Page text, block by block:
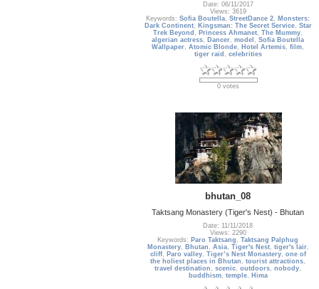
Date: 06/11/2017
Views: 3619
Keywords:Sofia Boutella,StreetDance 2, Monsters:
Dark Continent, Kingsman: The Secret Service, Star
Trek Beyond , Princess Ahmanet,The Mummy,
algerian actress, Dancer,model ,Sofia Boutella
Wallpaper,Atomic Blonde, Hotel Artemis,film,
tiger raid , celebrities
0 votes
bhutan_08
Taktsang Monastery (Tiger's Nest) - Bhutan
Date: 11/11/2018
Views: 2290
Keywords: Paro Taktsang ,Taktsang Palphug
Monastery, Bhutan , Asia, Tiger's Nest, tiger's lair,
cliff, Paro valley, Tiger’s Nest Monastery, one of
the holiest places in Bhutan ,tourist attractions,
travel destination ,scenic,outdoors,nobody,
buddhism, temple, Hima